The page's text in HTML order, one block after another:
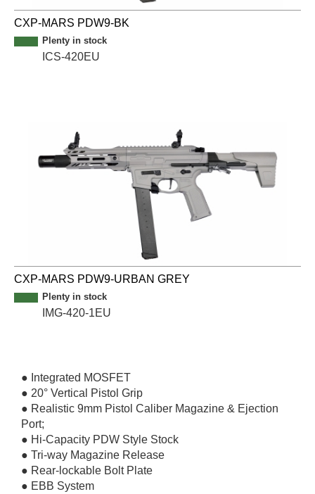
CXP-MARS PDW9-BK
Plenty in stock
ICS-420EU
CXP-MARS PDW9-URBAN GREY
Plenty in stock
IMG-420-1EU
● Integrated MOSFET
● 20° Vertical Pistol Grip
● Realistic 9mm Pistol Caliber Magazine & Ejection
Port;
● Hi-Capacity PDW Style Stock
● Tri-way Magazine Release
● Rear-lockable Bolt Plate
● EBB System